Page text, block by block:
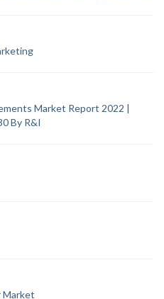
Market Report 2022 |
By R&I
Market